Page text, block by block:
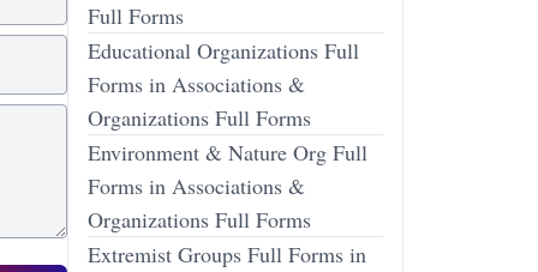
Full Forms
Educational Organizations Full
Forms in Associations &
Organizations Full Forms
Environment & Nature Org Full
Forms in Associations &
Organizations Full Forms
Extremist Groups Full Forms in